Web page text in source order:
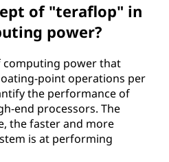
of "teraflop" in
power?
computing power that
point operations per
the performance of
end processors. The
the faster and more
is at performing